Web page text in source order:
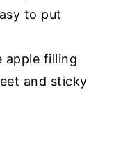
to put
apple filling
and sticky